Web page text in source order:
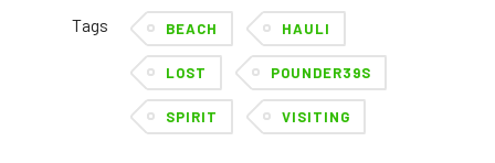
Tags BEACH HAULI
LOST POUNDER39S
SPIRIT VISITING